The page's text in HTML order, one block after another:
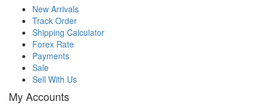
New Arrivals
Track Order
Shipping Calculator
Forex Rate
Payments
Sale
Sell With Us
My Accounts